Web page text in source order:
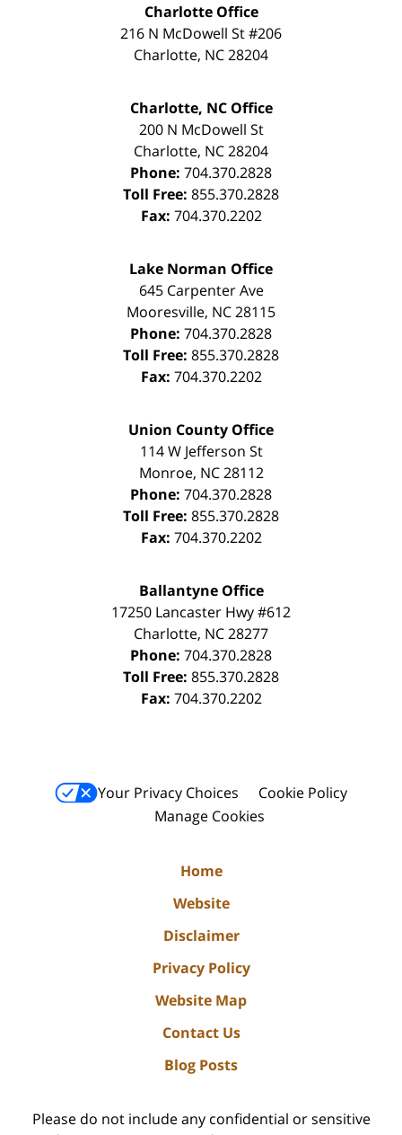
Charlotte Office
216 N McDowell St #206
Charlotte, NC28204
Charlotte, NC Office
200 N McDowell St
Charlotte, NC28204
Phone: 704.370.2828
Toll Free: 855.370.2828
Fax: 704.370.2202
Lake Norman Office
645 Carpenter Ave
Mooresville, NC28115
Phone: 704.370.2828
Toll Free: 855.370.2828
Fax: 704.370.2202
Union County Office
114 W Jefferson St
Monroe, NC 28112
Phone: 704.370.2828
Toll Free: 855.370.2828
Fax: 704.370.2202
Ballantyne Office
17250 Lancaster Hwy #612
Charlotte, NC28277
Phone: 704.370.2828
Toll Free: 855.370.2828
Fax: 704.370.2202
Your Privacy Choices
Cookie Policy
Manage Cookies
Home
Website
Disclaimer
Privacy Policy
Website Map
Contact Us
Blog Posts
Please do not include any confidential or sensitive